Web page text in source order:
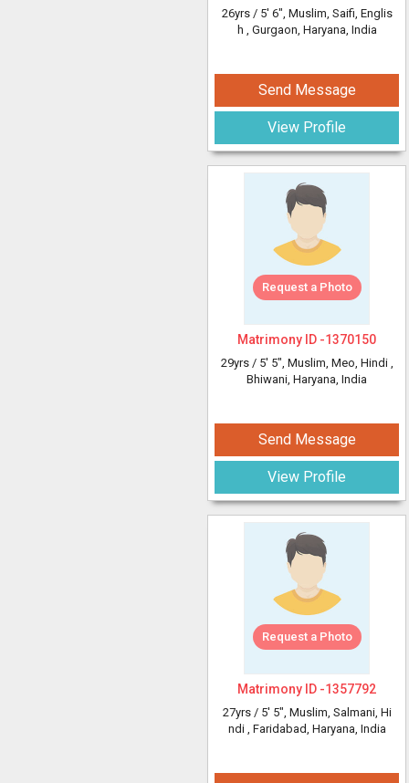
26yrs / 5' 6", Muslim, Saifi, Englis
h , Gurgaon, Haryana, India
Send Message
View Profile
Request a Photo
Matrimony ID -1370150
29yrs / 5' 5", Muslim, Meo, Hindi ,
Bhiwani, Haryana, India
Send Message
View Profile
Request a Photo
Matrimony ID -1357792
27yrs / 5' 5", Muslim, Salmani, Hi
ndi , Faridabad, Haryana, India